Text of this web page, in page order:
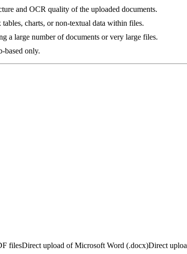
and OCR quality of the uploaded documents.
charts, or non-textual data within files.
a large number of documents or very large files.
based only.
filesDirect upload of Microsoft Word (.docx)Direct